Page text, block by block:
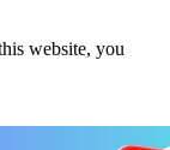
website, you